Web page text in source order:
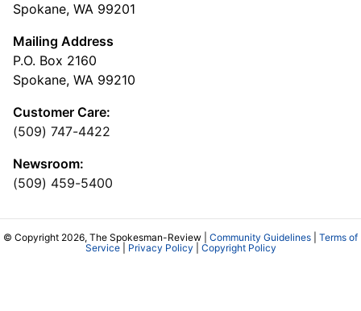
Spokane, WA 99201
Mailing Address
P.O. Box 2160
Spokane, WA 99210
Customer Care:
(509) 747-4422
Newsroom:
(509) 459-5400
© Copyright 2026, The Spokesman-Review | Community Guidelines
Terms of
Service| Privacy Policy Copyright Policy